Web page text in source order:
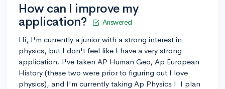
How can I improve my
application?
Answered
Hi, I'm currently a junior with a strong interest in
physics, but I don't feel like I have a very strong
application. I've taken AP Human Geo, Ap European
History (these two were prior to figuring out I love
physics), and I'm currently taking Ap Physics I. I plan